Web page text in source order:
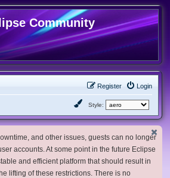
Community
Login
Register
Style:
and other issues, guests can no longer
accounts. At some point in the future Eclipse
and efficient platform that should result in
lifting of these restrictions. There is no